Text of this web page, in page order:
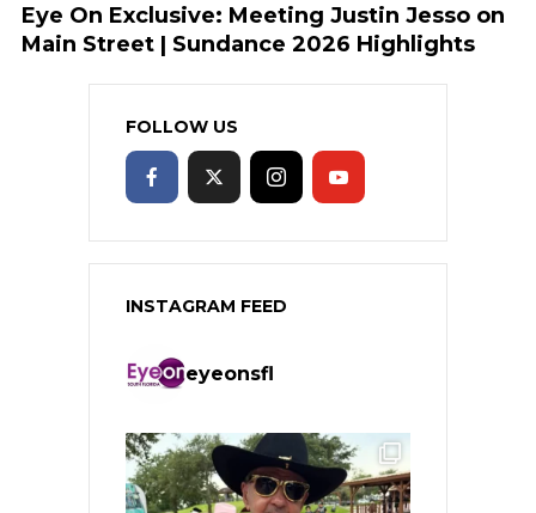
Eye On Exclusive: Meeting Justin Jesso on
Main Street | Sundance 2026 Highlights
FOLLOW US
INSTAGRAM FEED
eyeonsfl